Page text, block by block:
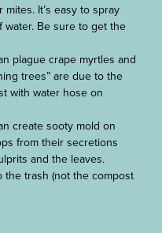
It’s easy to spray
water. Be sure to get the
plague crape myrtles and
trees” are due to the
with water hose on
create sooty mold on
from their secretions
and the leaves.
the trash (not the compost